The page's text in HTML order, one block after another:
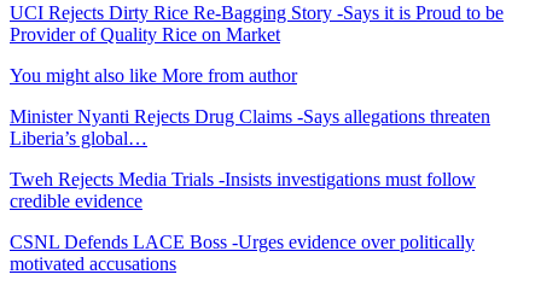
UCI Rejects Dirty Rice Re-Bagging Story -Says it is Proud to be
Provider of Quality Rice on Market
You might also like More from author
Minister Nyanti Rejects Drug Claims -Says allegations threaten
Liberia’s global…
Tweh Rejects Media Trials -Insists investigations must follow
credible evidence
CSNL Defends LACE Boss -Urges evidence over politically
motivated accusations